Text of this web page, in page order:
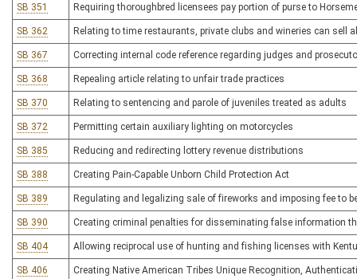
SB 351 Requiring thoroughbred licensees pay portion of purse to
SB 362 Relating to time restaurants, private clubs and wineries can sell
SB 367 Correcting internal code reference regarding judges and
SB 368 Repealing article relating to unfair trade practices
SB 370 Relating to sentencing and parole of juveniles treated as adults
SB 372 Permitting certain auxiliary lighting on motorcycles
SB 385 Reducing and redirecting lottery revenue distributions
SB 388 Creating Pain-Capable Unborn Child Protection Act
SB 389 Regulating and legalizing sale of fireworks and imposing fee to
SB 390 Creating criminal penalties for disseminating false information
SB 404 Allowing reciprocal use of hunting and fishing licenses with
SB 406 Creating Native American Tribes Unique Recognition,